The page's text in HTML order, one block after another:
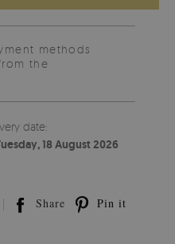
methods
the
date:
18 August 2026
Share Pin it